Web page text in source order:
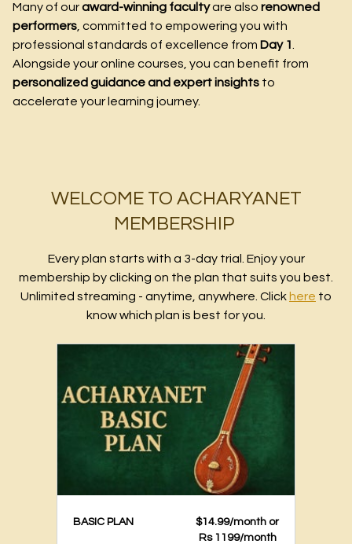
Many of ouraward-winning facultyare also renowned
performers , committed to empowering you with
professional standards of excellence from Day 1
Alongside your online courses, you can benefit from
personalized guidance and expert insights to
accelerate your learning journey.
WELCOME TO ACHARYANET
MEMBERSHIP
Every plan starts with a 3-day trial. Enjoy your
membership by clicking on the plan that suits you best.
Unlimited streaming - anytime, anywhere. Click here to
know which plan is best for you.
BASIC PLAN
$14.99/month or
Rs 1199/month